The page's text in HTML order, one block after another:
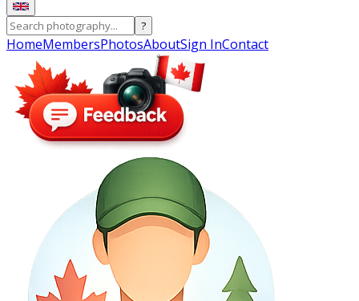
?
HomeMembersPhotosAboutSign InContact